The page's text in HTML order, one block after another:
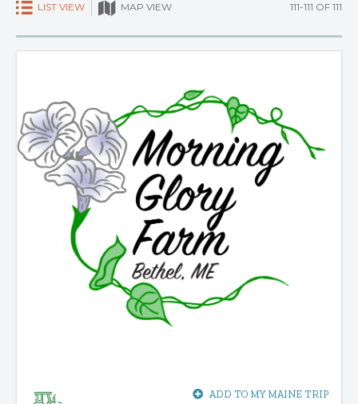
LIST VIEW MAP VIEW 111-111 OF 111
ADD TO MY MAINE TRIP